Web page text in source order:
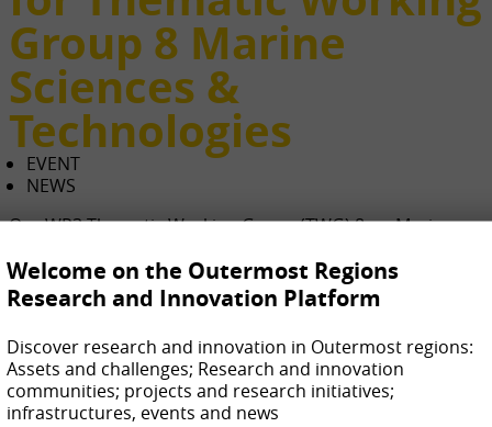
Welcome on the Outermost Regions
Research and Innovation Platform
Discover research and innovation in Outermost regions:
Assets and challenges; Research and innovation
communities; projects and research initiatives;
infrastructures, events and news
Group 8 Marine
Sciences &
Technologies
EVENT
NEWS
Our WP3 Thematic Working Group (TWG) 8 on Marine
successful projects and networking among their TWG
members.
counting on the intervention of high-level speakers from
different R&I centres from Spain and France.